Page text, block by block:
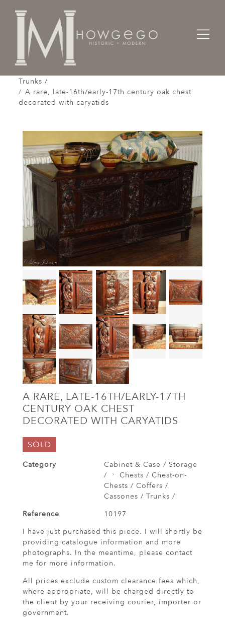
Home
Cabinet & Case / Storage /
Trunks /
A rare, late-16th/early-17th century oak chest
decorated with caryatids
A RARE, LATE-16TH/EARLY-17TH
CENTURY OAK CHEST
DECORATED WITH CARYATIDS
SOLD
Category
Cabinet & Case / Storage
/
Chests / Chest-on-
Chests / Coffers /
Cassones / Trunks /
Reference
10197
I have just purchased this piece. I will shortly be
providing catalogue information and more
photographs. In the meantime, please contact
me for more information.
All prices exclude custom clearance fees which,
where appropriate, will be charged directly to
the client by your receiving courier, importer or
government.